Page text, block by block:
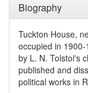
Biography
Tuckton House,
occupied in
by L. N. Tolstoi's
published and
political works in